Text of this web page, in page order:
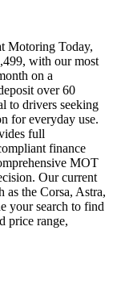
Motoring Today,
with our most
on a
over 60
to drivers seeking
for everyday use.
full
finance
MOT
Our current
as the Corsa, Astra,
your search to find
price range,